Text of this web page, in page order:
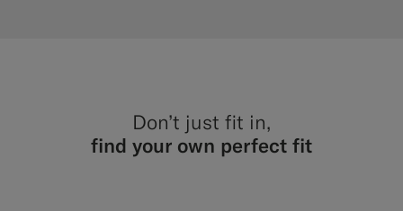
Don’t just fit in,
find your own perfect fit